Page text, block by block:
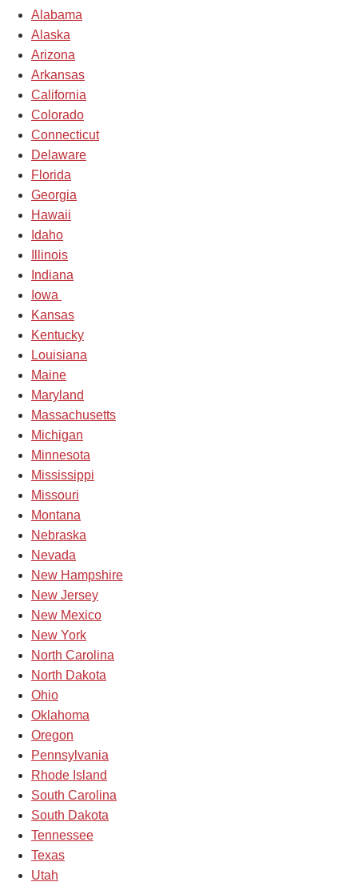
Alabama
Alaska
Arizona
Arkansas
California
Colorado
Connecticut
Delaware
Florida
Georgia
Hawaii
Idaho
Illinois
Indiana
Iowa
Kansas
Kentucky
Louisiana
Maine
Maryland
Massachusetts
Michigan
Minnesota
Mississippi
Missouri
Montana
Nebraska
Nevada
New Hampshire
New Jersey
New Mexico
New York
North Carolina
North Dakota
Ohio
Oklahoma
Oregon
Pennsylvania
Rhode Island
South Carolina
South Dakota
Tennessee
Texas
Utah